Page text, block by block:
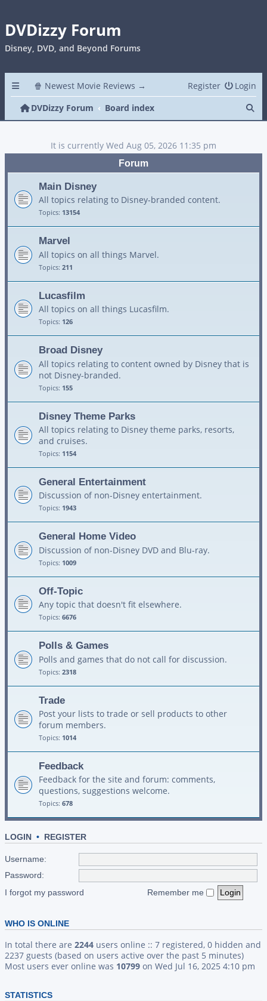
DVDizzy Forum
Disney, DVD, and Beyond Forums
🍿 Newest Movie Reviews → Login
Register
DVDizzy Forum
Board index
It is currently Wed Aug 05, 2026 11:35 pm
Forum
Main Disney
All topics relating to Disney-branded content.
Topics: 13154
Marvel
All topics on all things Marvel.
Topics: 211
Lucasfilm
All topics on all things Lucasfilm.
Topics: 126
Broad Disney
All topics relating to content owned by Disney that is
not Disney-branded.
Topics: 155
Disney Theme Parks
All topics relating to Disney theme parks, resorts,
and cruises.
Topics: 1154
General Entertainment
Discussion of non-Disney entertainment.
Topics: 1943
General Home Video
Discussion of non-Disney DVD and Blu-ray.
Topics: 1009
Off-Topic
Any topic that doesn't fit elsewhere.
Topics: 6676
Polls & Games
Polls and games that do not call for discussion.
Topics: 2318
Trade
Post your lists to trade or sell products to other
forum members.
Topics: 1014
Feedback
Feedback for the site and forum: comments,
questions, suggestions welcome.
Topics: 678
LOGIN • REGISTER
Username:
Password:
I forgot my password
Remember me
WHO IS ONLINE
In total there are 2244 users online :: 7 registered, 0 hidden and
2237 guests (based on users active over the past 5 minutes)
Most users ever online was 10799 on Wed Jul 16, 2025 4:10 pm
STATISTICS